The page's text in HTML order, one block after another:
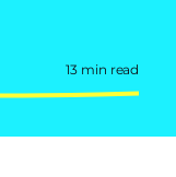
13 min read